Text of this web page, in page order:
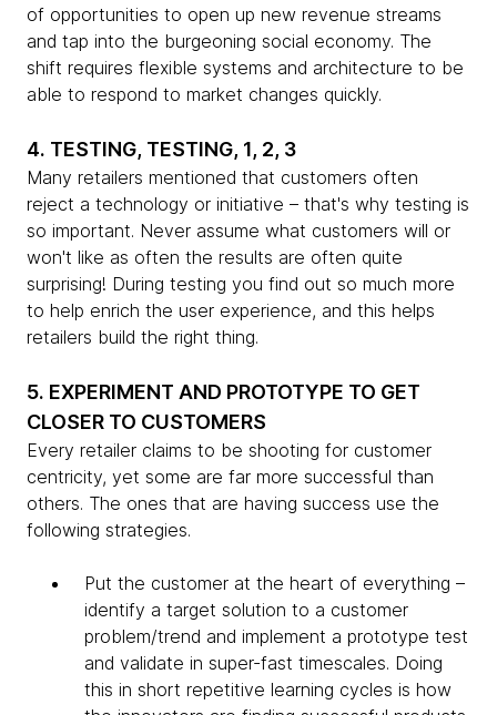
of opportunities to open up new revenue streams
and tap into the burgeoning social economy. The
shift requires flexible systems and architecture to be
able to respond to market changes quickly.
4. TESTING, TESTING, 1, 2, 3
Many retailers mentioned that customers often
reject a technology or initiative – that's why testing is
so important. Never assume what customers will or
won't like as often the results are often quite
surprising! During testing you find out so much more
to help enrich the user experience, and this helps
retailers build the right thing.
5. EXPERIMENT AND PROTOTYPE TO GET
CLOSER TO CUSTOMERS
Every retailer claims to be shooting for customer
centricity, yet some are far more successful than
others. The ones that are having success use the
following strategies.
Put the customer at the heart of everything –
identify a target solution to a customer
problem/trend and implement a prototype test
and validate in super-fast timescales. Doing
this in short repetitive learning cycles is how